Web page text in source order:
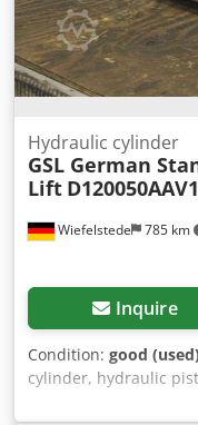
Wiefelstede 785 km
Hydraulic cylinder
GSL German
Lift
Inquire
Condition: good
cylinder, hydraulic
50 mm -Stroke: 385